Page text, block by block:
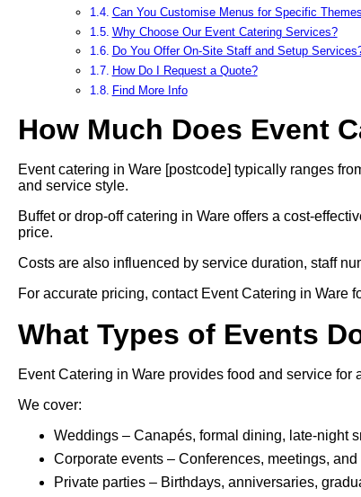
Can You Customise Menus for Specific
Why Choose Our Event Catering Services?
Do You Offer On-Site Staff and Setup
How Do I Request a Quote?
Find More Info
How Much Does Event
Event catering in Ware [postcode] typically ranges
and service style.
Buffet or drop-off catering in Ware offers a cost-
price.
Costs are also influenced by service duration, staff
For accurate pricing, contact Event Catering in Ware
What Types of Events
Event Catering in Ware provides food and service for
We cover:
Weddings – Canapés, formal dining, late-night
Corporate events – Conferences, meetings,
Private parties – Birthdays, anniversaries,